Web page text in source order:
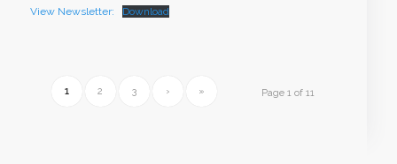
View Newsletter: Download
Page 1 of 11
1 2 3 › »